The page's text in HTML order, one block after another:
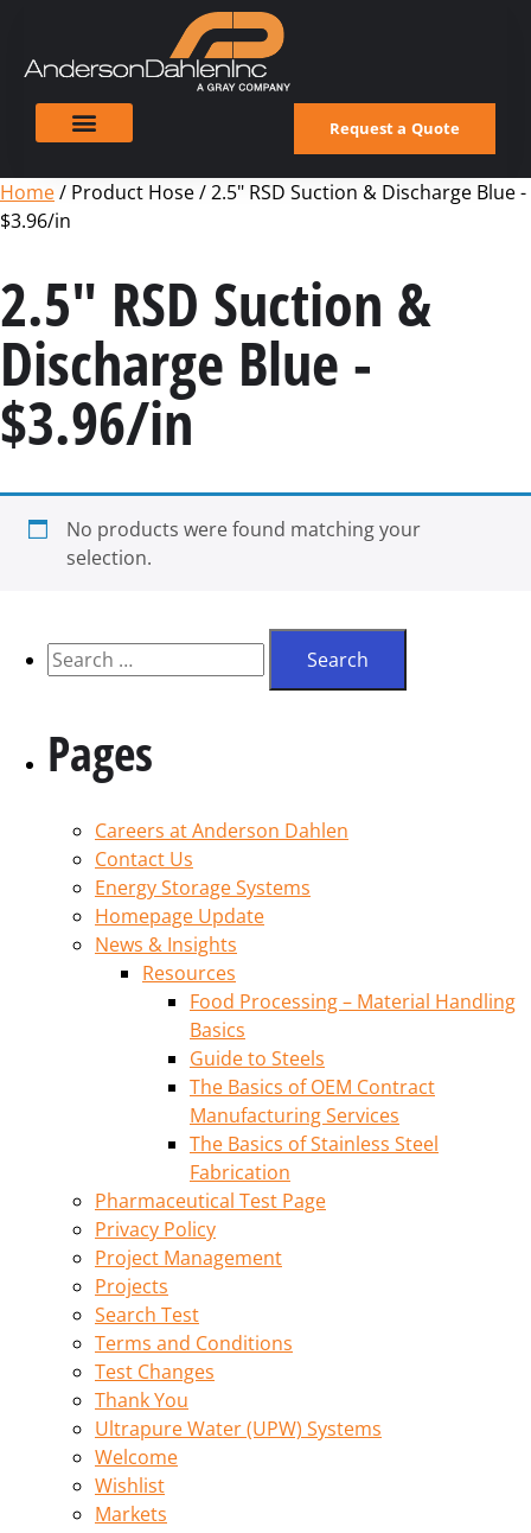
Request a Quote
Home/ Product Hose / 2.5" RSD Suction & Discharge Blue -
$3.96/in
2.5" RSD Suction &
Discharge Blue -
$3.96/in
No products were found matching your
selection.
Pages
Careers at Anderson Dahlen
Contact Us
Energy Storage Systems
Homepage Update
News & Insights
Resources
Food Processing – Material Handling
Basics
Guide to Steels
The Basics of OEM Contract
Manufacturing Services
The Basics of Stainless Steel
Fabrication
Pharmaceutical Test Page
Privacy Policy
Project Management
Projects
Search Test
Terms and Conditions
Test Changes
Thank You
Ultrapure Water (UPW) Systems
Welcome
Wishlist
Markets